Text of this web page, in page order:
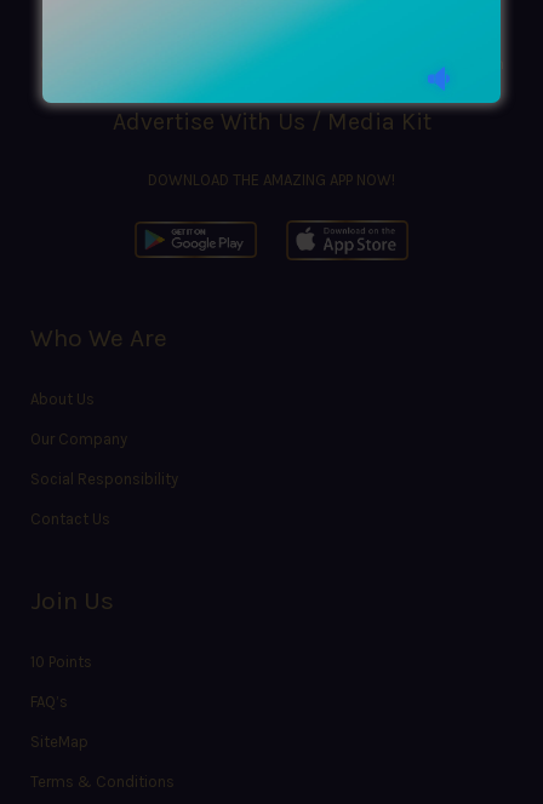
azimouthio@azimouthio-yachting-info.com
Advertise With Us / Media Kit
DOWNLOAD THE AMAZING APP NOW!
Who We Are
About Us
Our Company
Social Responsibility
Contact Us
Join Us
10 Points
FAQ’s
SiteMap
Terms & Conditions